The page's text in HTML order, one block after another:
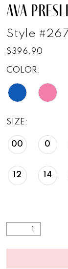
AVA
Style
$396.90
COLOR:
SIZE:
00 0
12 14